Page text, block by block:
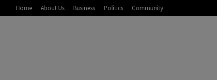
Home About Us Business Politics Community